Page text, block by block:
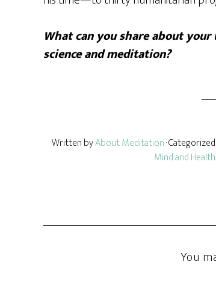
What can you share about
science and meditation?
Written byAbout Meditation· Categorized:
Mind and
You